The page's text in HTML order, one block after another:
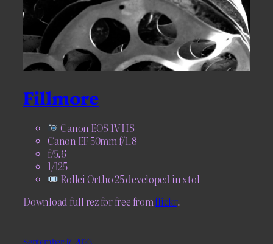
Fillmore
Canon EOS 1V HS
Canon EF 50mm f/1.8
f/5.6
1/125
Rollei Ortho 25 developed in xtol
Download full rez for free fromflickr.